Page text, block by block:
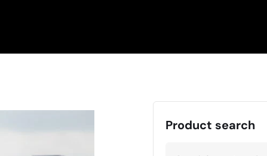
Product search